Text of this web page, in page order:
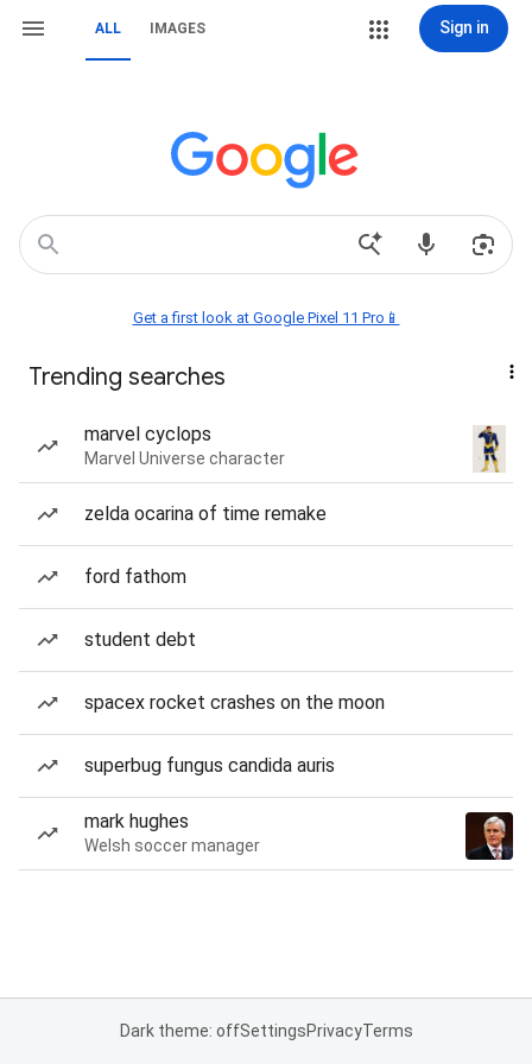
ALL IMAGES Sign in
Get a first look at Google Pixel 11 Pro📱
Trending searches
marvel cyclops
Marvel Universe character
zelda ocarina of time remake
ford fathom
student debt
spacex rocket crashes on the moon
superbug fungus candida auris
mark hughes
Welsh soccer manager
Dark theme: offSettingsPrivacyTerms